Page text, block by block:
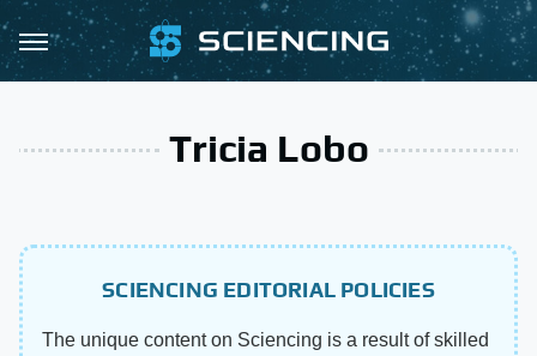
Tricia Lobo
SCIENCING EDITORIAL POLICIES
The unique content on Sciencing is a result of skilled